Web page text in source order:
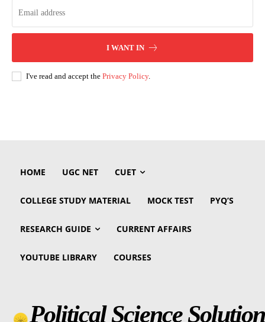
I WANT IN
I've read and accept the Privacy Policy.
HOME UGC NET CUET
COLLEGE STUDY MATERIAL MOCK TEST PYQ’S
RESEARCH GUIDE CURRENT AFFAIRS
YOUTUBE LIBRARY COURSES
Political Science Solution